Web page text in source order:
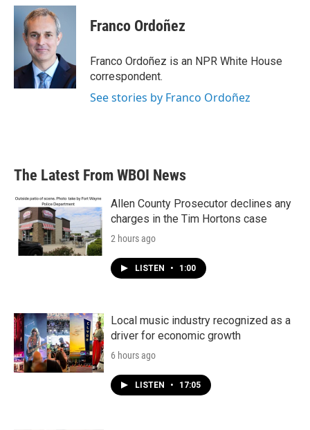
c
k
i
t
t
e
r
n
e
I
n
Franco Ordoñez
Franco Ordoñez is an NPR White House
correspondent.
See stories by Franco Ordoñez
The Latest From WBOI News
Allen County Prosecutor declines any
charges in the Tim Hortons case
2 hours ago
LISTEN • 1:00
Local music industry recognized as a
driver for economic growth
6 hours ago
LISTEN • 17:05